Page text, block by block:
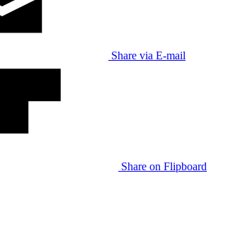
Share via E-mail
Share on Flipboard